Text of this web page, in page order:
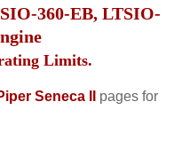
360-EB, LTSIO-
Limits.
Seneca II
pages for